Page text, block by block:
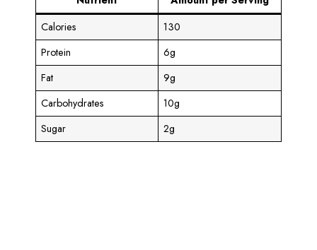
Calories
130
Protein
6g
Fat
9g
Carbohydrates
10g
Sugar
2g